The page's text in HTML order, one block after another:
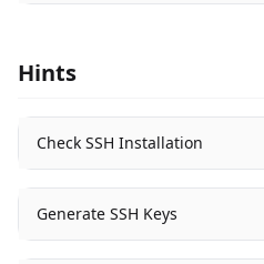
Hints
Check SSH Installation
Generate SSH Keys